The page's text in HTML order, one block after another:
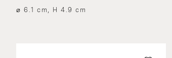
⌀ 6.1 cm, H 4.9 cm